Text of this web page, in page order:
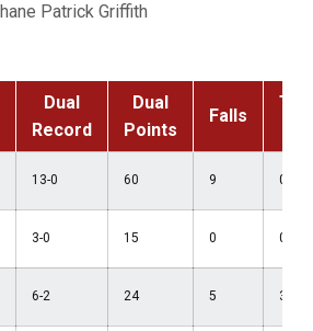
Patrick Griffith
Dual
Record
Dual
Points
Falls
13-0 60 9 0
3-0 15 0 0
6-2 24 5 3